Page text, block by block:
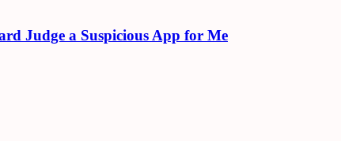
Judge a Suspicious App for Me